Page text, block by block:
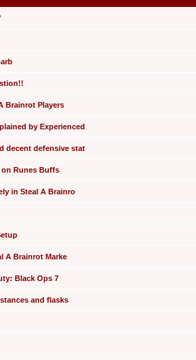
Brainrot Players
by Experienced
decent defensive stat
on Runes Buffs
in Steal A Brainro
A Brainrot Marke
Black Ops 7
and flasks